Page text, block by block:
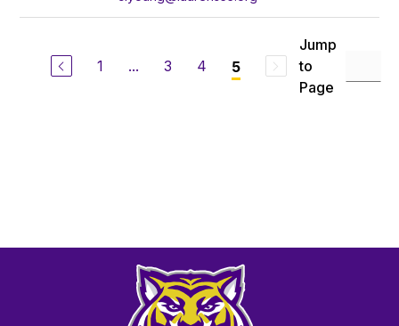
1 ... 3 4 5
Jump
to
Page